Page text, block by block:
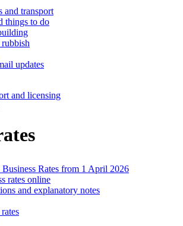
and transport
things to do
updates
and licensing
Rates from 1 April 2026
rates online
and explanatory notes